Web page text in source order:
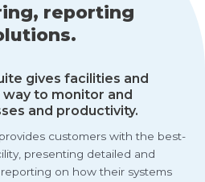
reporting
gives facilities and
to monitor and
and productivity.
customers with the best-
presenting detailed and
on how their systems